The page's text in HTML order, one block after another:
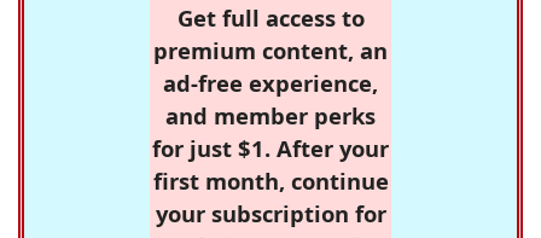
Get full access to
premium content, an
ad-free experience,
and member perks
for just $1. After your
first month, continue
your subscription for